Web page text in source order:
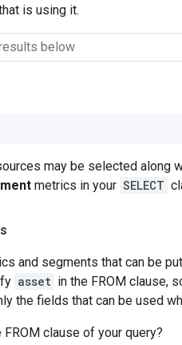
is using it.
may be selected along
metrics in your SELECT
and segments that can be
asset in the FROM clause,
the fields that can be used
clause of your query?